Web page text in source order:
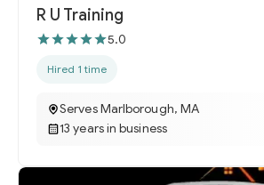
R U Training
5.0
Hired 1 time
Serves Marlborough, MA
13 years in business